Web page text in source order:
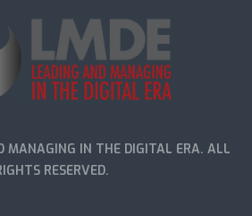
IN THE DIGITAL ERA. ALL
RESERVED.